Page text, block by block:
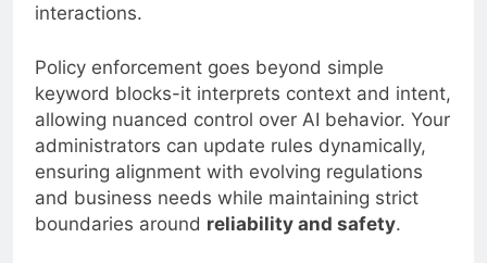
interactions.
Policy enforcement goes beyond simple
keyword blocks-it interprets context and intent,
allowing nuanced control over AI behavior. Your
administrators can update rules dynamically,
ensuring alignment with evolving regulations
and business needs while maintaining strict
boundaries around reliability and safety.